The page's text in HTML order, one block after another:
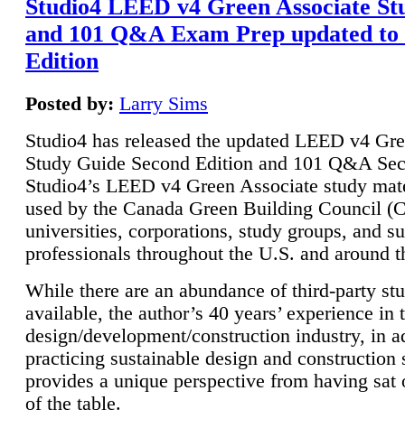
Studio4 LEED v4 Green Associate
and 101 Q&A Exam Prep updated to
Edition
Posted by: Larry Sims
Studio4 has released the updated LEED v4
Study Guide Second Edition and 101 Q&A
Studio4’s LEED v4 Green Associate study
used by the Canada Green Building Council
universities, corporations, study groups, and
professionals throughout the U.S. and around
While there are an abundance of third-party
available, the author’s 40 years’ experience in
design/development/construction industry, in
practicing sustainable design and construction
provides a unique perspective from having sat
of the table.